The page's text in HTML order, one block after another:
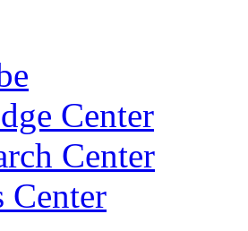
Center
Center
Center